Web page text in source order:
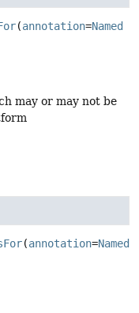
(annotation=Named
may or may not be
(annotation=Named